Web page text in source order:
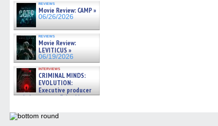
reviews
Movie Review: CAMP »
06/26/2026
reviews
Movie Review:
LEVITICUS »
06/19/2026
interviews
CRIMINAL MINDS:
EVOLUTION:
Executive producer
and showrunner Erica Messer
06/19/2026